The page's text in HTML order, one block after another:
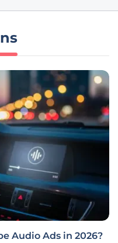
Audio Ads in 2026?